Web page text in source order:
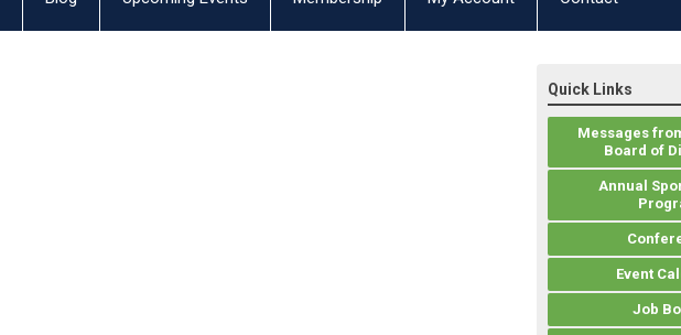
Quick Links
Messages
Board of
Annual
Event
Job